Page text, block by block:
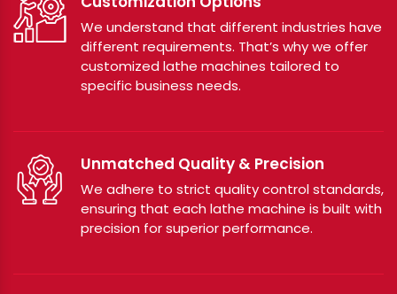
We understand that different industries have
different requirements. That’s why we offer
customized lathe machines tailored to
specific business needs.
Unmatched Quality & Precision
We adhere to strict quality control standards,
ensuring that each lathe machine is built with
precision for superior performance.